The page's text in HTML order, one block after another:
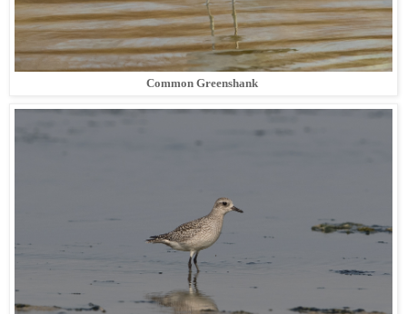
Common Greenshank